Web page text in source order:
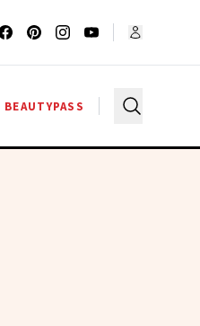
BEAUTYPASS